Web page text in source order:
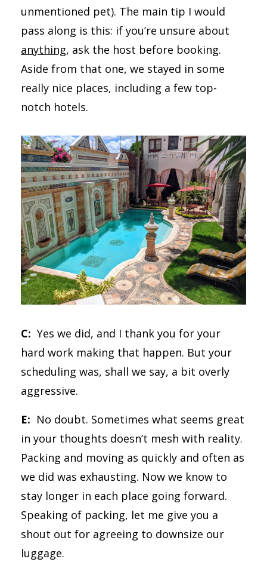
unmentioned pet). The main tip I would
pass along is this: if you’re unsure about
anything, ask the host before booking.
Aside from that one, we stayed in some
really nice places, including a few top-
notch hotels.
C: Yes we did, and I thank you for your
hard work making that happen. But your
scheduling was, shall we say, a bit overly
aggressive.
E: No doubt. Sometimes what seems great
in your thoughts doesn’t mesh with reality.
Packing and moving as quickly and often as
we did was exhausting. Now we know to
stay longer in each place going forward.
Speaking of packing, let me give you a
shout out for agreeing to downsize our
luggage.